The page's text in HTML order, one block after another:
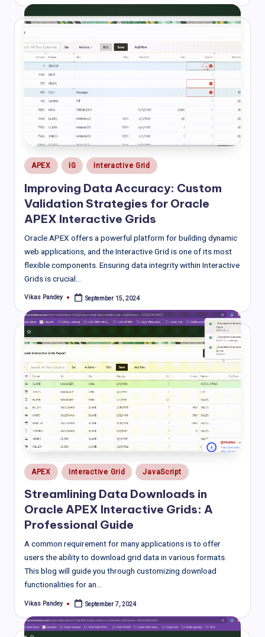
Posted
in
APEX IG Interactive Grid
Improving Data Accuracy: Custom
Validation Strategies for Oracle
APEX Interactive Grids
Oracle APEX offers a powerful platform for building dynamic
web applications, and the Interactive Grid is one of its most
flexible components. Ensuring data integrity within Interactive
Grids is crucial…
Posted
Vikas Pandey September 15, 2024
Posted
in
APEX Interactive Grid JavaScript
Streamlining Data Downloads in
Oracle APEX Interactive Grids: A
Professional Guide
A common requirement for many applications is to offer
users the ability to download grid data in various formats.
This blog will guide you through customizing download
functionalities for an…
Posted
Vikas Pandey September 7, 2024